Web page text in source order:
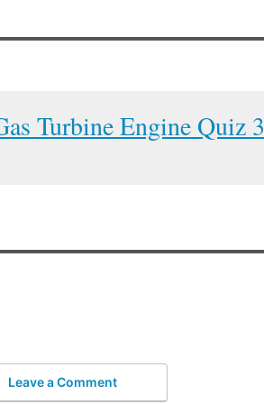
Turbine Engine Quiz 3
Leave a Comment